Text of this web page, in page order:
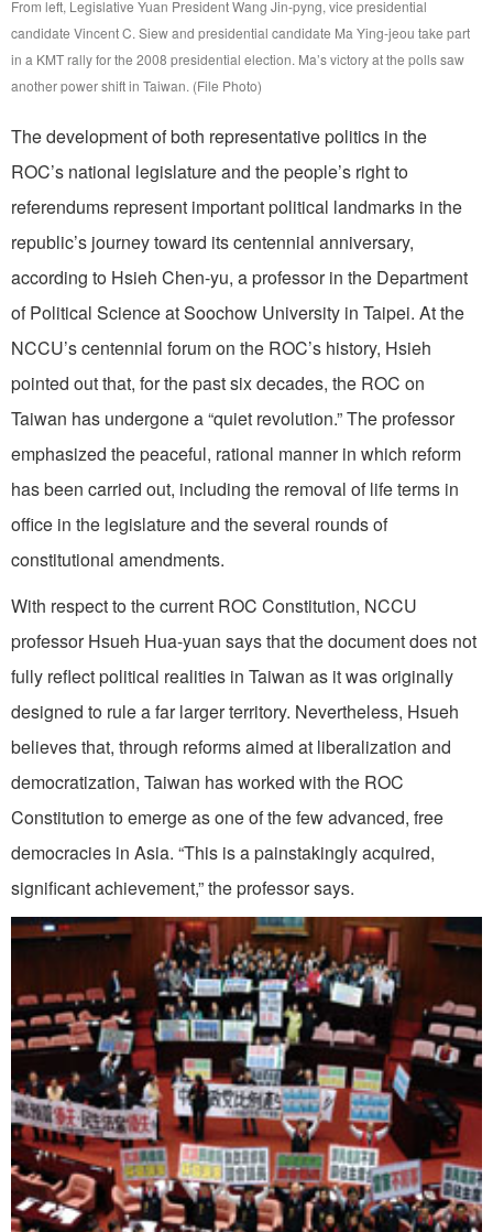
From left, Legislative Yuan President Wang Jin-pyng, vice presidential
candidate Vincent C. Siew and presidential candidate Ma Ying-jeou take part
in a KMT rally for the 2008 presidential election. Ma’s victory at the polls saw
another power shift in Taiwan. (File Photo)
The development of both representative politics in the
ROC’s national legislature and the people’s right to
referendums represent important political landmarks in the
republic’s journey toward its centennial anniversary,
according to Hsieh Chen-yu, a professor in the Department
of Political Science at Soochow University in Taipei. At the
NCCU’s centennial forum on the ROC’s history, Hsieh
pointed out that, for the past six decades, the ROC on
Taiwan has undergone a “quiet revolution.” The professor
emphasized the peaceful, rational manner in which reform
has been carried out, including the removal of life terms in
office in the legislature and the several rounds of
constitutional amendments.
With respect to the current ROC Constitution, NCCU
professor Hsueh Hua-yuan says that the document does not
fully reflect political realities in Taiwan as it was originally
designed to rule a far larger territory. Nevertheless, Hsueh
believes that, through reforms aimed at liberalization and
democratization, Taiwan has worked with the ROC
Constitution to emerge as one of the few advanced, free
democracies in Asia. “This is a painstakingly acquired,
significant achievement,” the professor says.